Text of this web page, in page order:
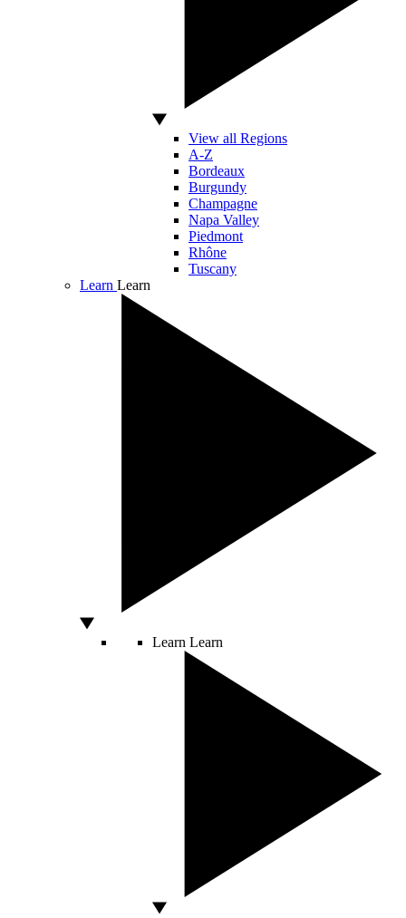
View all Regions
A-Z
Bordeaux
Burgundy
Champagne
Napa Valley
Piedmont
Rhône
Tuscany
Learn Learn
Learn Learn